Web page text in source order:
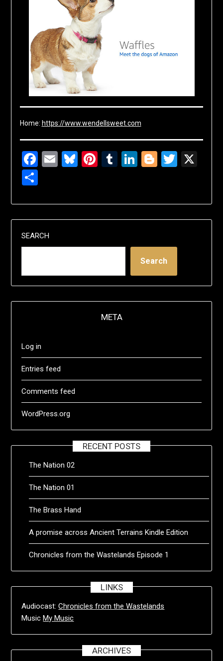
Home: https://www.wendellsweet.com
Facebook
EmailBluesky
Pinterest
Tumblr
LinkedIn
Blogger
Share
SEARCH
Search
META
Log in
Entries feed
Comments feed
WordPress.org
RECENT POSTS
The Nation 02
The Nation 01
The Brass Hand
A promise across Ancient Terrains Kindle Edition
Chronicles from the Wastelands Episode 1
LINKS
Audiocast:Chronicles from the Wastelands
MusicMy Music
ARCHIVES